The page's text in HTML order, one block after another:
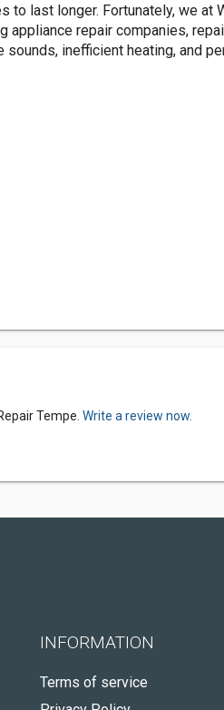
last longer. Fortunately, we
appliance repair companies,
inefficient heating, and
Tempe. Write a review now.
INFORMATION
Terms of service